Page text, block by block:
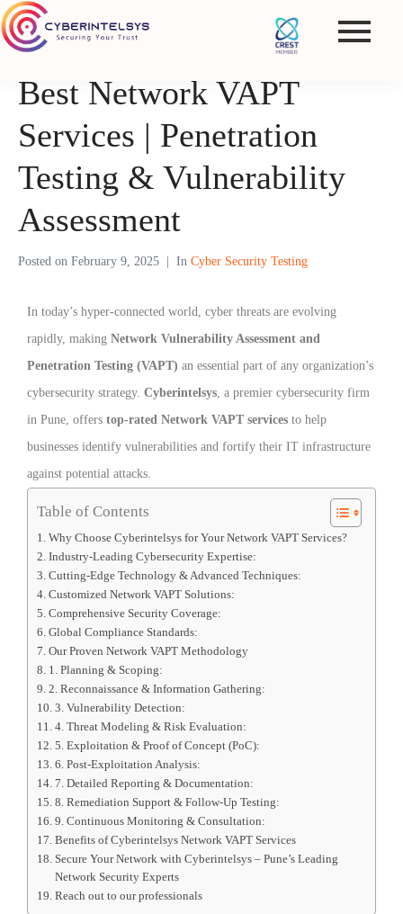
Best Network VAPT
Services | Penetration
Testing & Vulnerability
Assessment
Posted on February 9, 2025 In Cyber Security Testing
In today’s hyper-connected world, cyber threats are evolving
rapidly, making Network Vulnerability Assessment and
Penetration Testing (VAPT) an essential part of any organization’s
cybersecurity strategy. Cyberintelsys, a premier cybersecurity firm
in Pune, offers top-rated Network VAPT services to help
businesses identify vulnerabilities and fortify their IT infrastructure
against potential attacks.
Table of Contents
Why Choose Cyberintelsys for Your Network VAPT Services?
Industry-Leading Cybersecurity Expertise:
Cutting-Edge Technology & Advanced Techniques:
Customized Network VAPT Solutions:
Comprehensive Security Coverage:
Global Compliance Standards:
Our Proven Network VAPT Methodology
1. Planning & Scoping:
2. Reconnaissance & Information Gathering:
3. Vulnerability Detection:
4. Threat Modeling & Risk Evaluation:
5. Exploitation & Proof of Concept (PoC):
6. Post-Exploitation Analysis:
7. Detailed Reporting & Documentation:
8. Remediation Support & Follow-Up Testing:
9. Continuous Monitoring & Consultation:
Benefits of Cyberintelsys Network VAPT Services
Secure Your Network with Cyberintelsys – Pune’s Leading
Network Security Experts
Reach out to our professionals